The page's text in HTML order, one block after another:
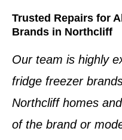
Trusted Repairs for
Brands in Northcliff
Our team is highly
fridge freezer
Northcliff homes
of the brand or